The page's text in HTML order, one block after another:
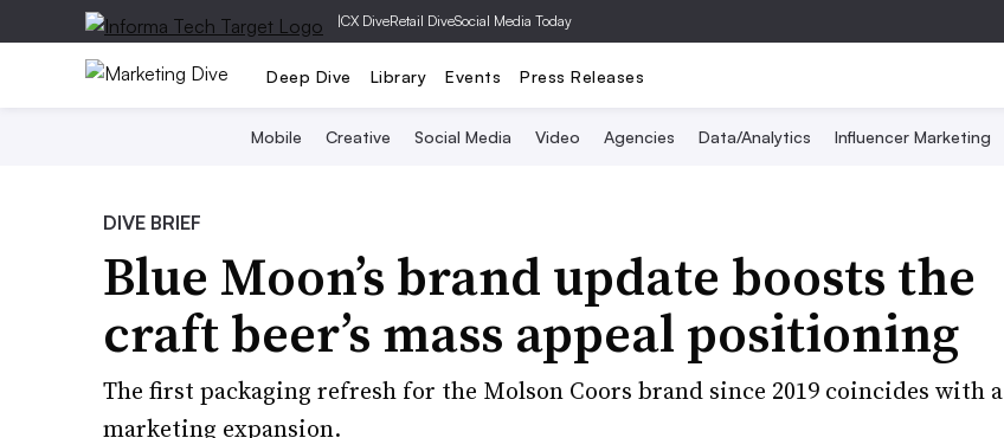
|CX DiveRetail DiveSocial Media Today
Deep Dive Library Events Press Releases
Mobile Creative Social Media Video Agencies Data/Analytics Influencer Marketing
DIVE BRIEF
Blue Moon’s brand update boosts the
craft beer’s mass appeal positioning
The first packaging refresh for the Molson Coors brand since 2019 coincides with a
marketing expansion.